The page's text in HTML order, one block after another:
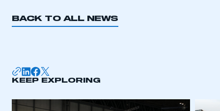
BACK TO ALL NEWS
KEEP EXPLORING